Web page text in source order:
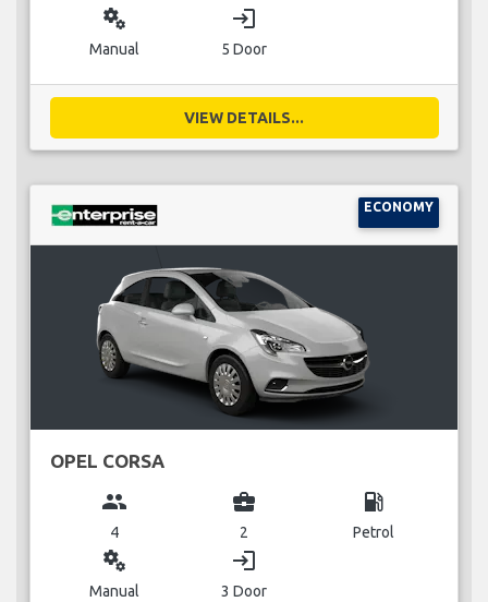
miscellaneous_services
Manual
login
5 Door
VIEW DETAILS...
ECONOMY
OPEL CORSA
group
4
business_center
2
local_gas_station
Petrol
miscellaneous_services
Manual
login
3 Door